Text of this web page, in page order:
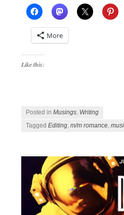
More
Like this:
Posted inMusings, Writing
TaggedEditing,m/m romance,